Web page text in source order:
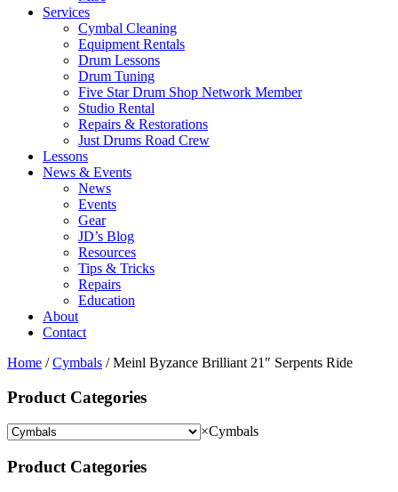
Services
Cymbal Cleaning
Equipment Rentals
Drum Lessons
Drum Tuning
Five Star Drum Shop Network Member
Studio Rental
Repairs & Restorations
Just Drums Road Crew
Lessons
News & Events
News
Events
Gear
JD’s Blog
Resources
Tips & Tricks
Repairs
Education
About
Contact
Home /Cymbals / Meinl Byzance Brilliant 21″ Serpents Ride
Product Categories
×Cymbals
Product Categories